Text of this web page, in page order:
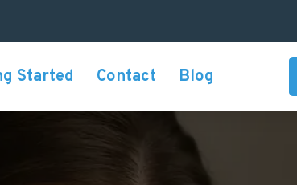
Started Contact Blog